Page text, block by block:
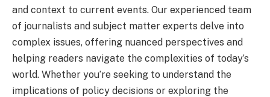
and context to current events. Our experienced team
of journalists and subject matter experts delve into
complex issues, offering nuanced perspectives and
helping readers navigate the complexities of today’s
world. Whether you’re seeking to understand the
implications of policy decisions or exploring the